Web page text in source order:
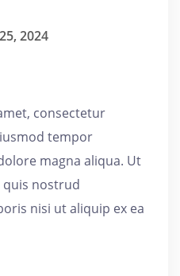
2024
consectetur
tempor
magna aliqua. Ut
quis nostrud
nisi ut aliquip ex ea